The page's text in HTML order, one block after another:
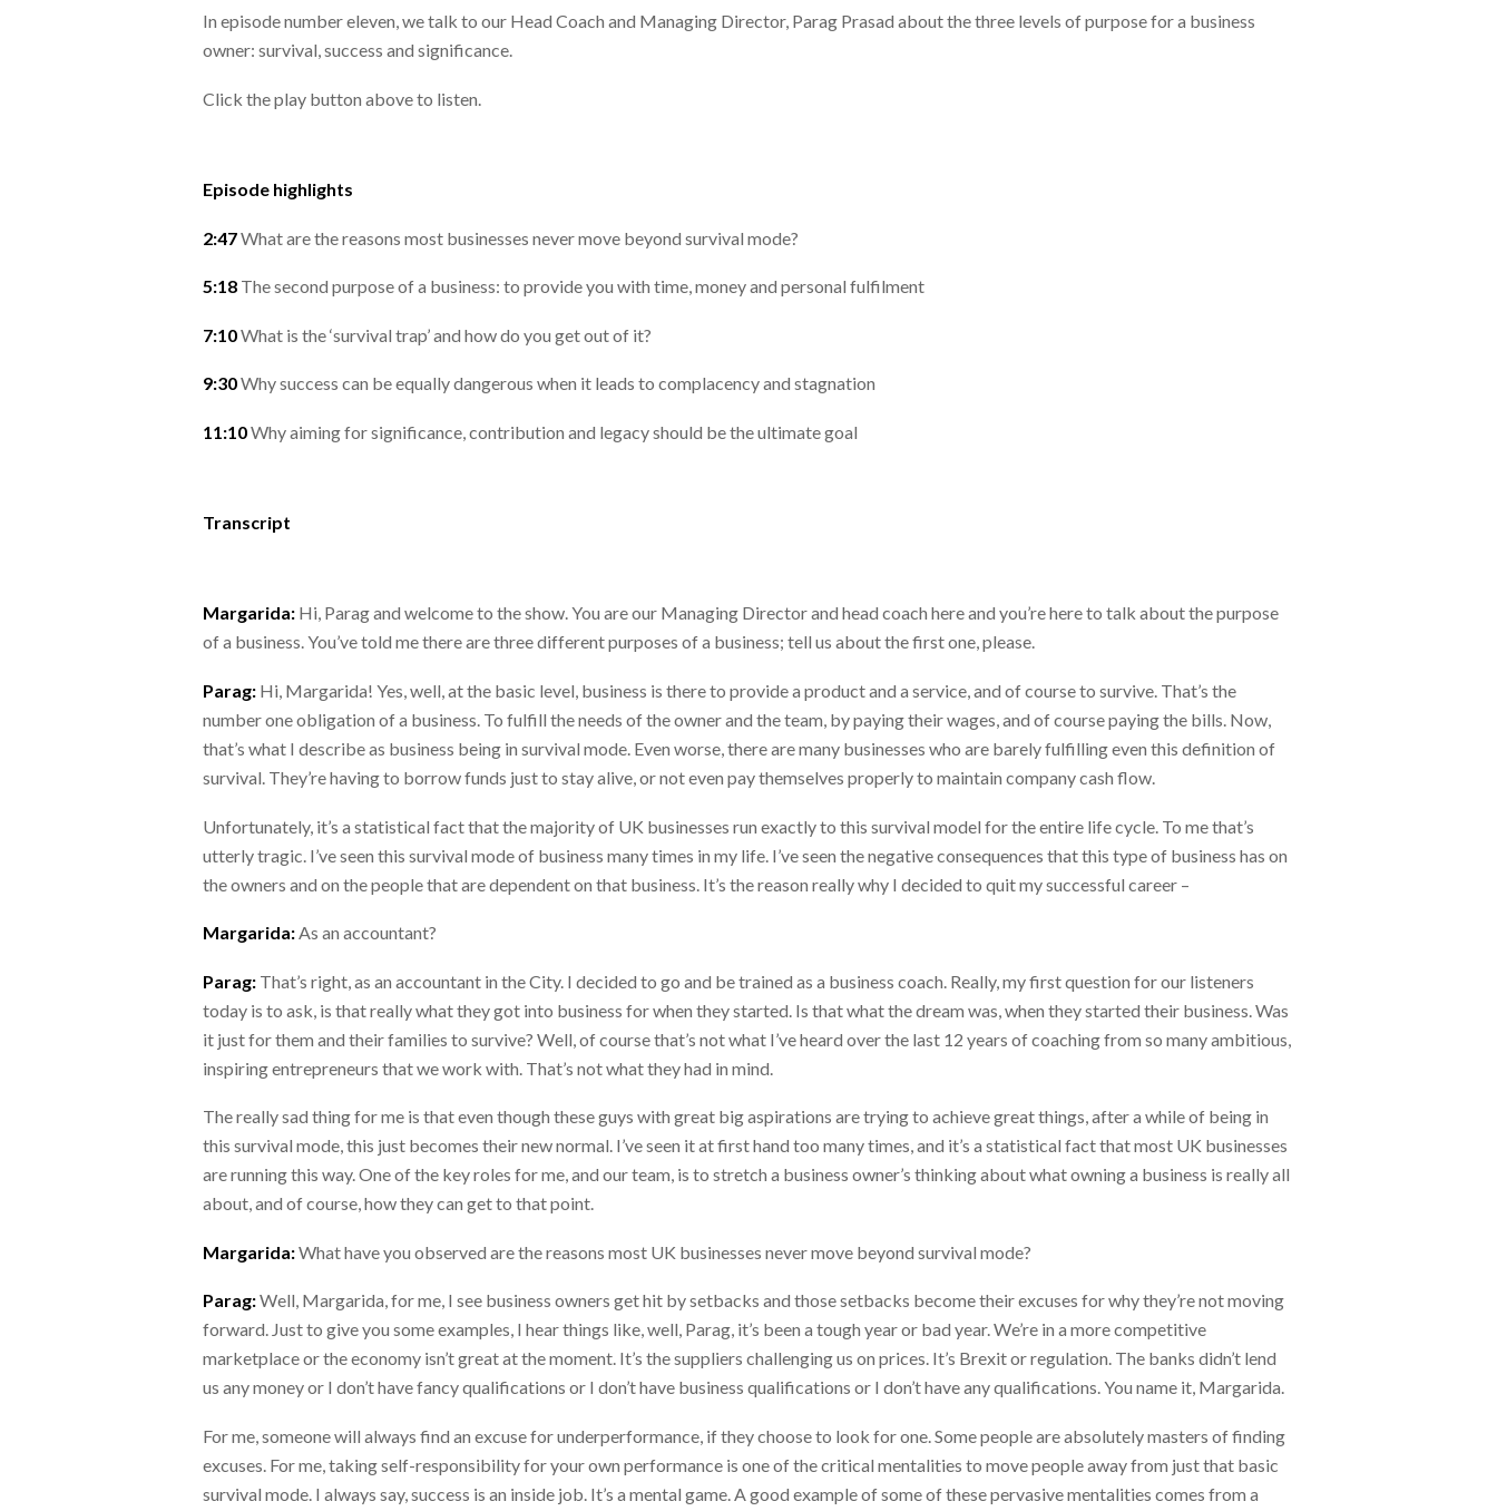
In episode number eleven, we talk to our Head Coach and Managing Director, Parag Prasad about the three levels of purpose for a business
owner: survival, success and significance.
Click the play button above to listen.
Episode highlights
2:47What are the reasons most businesses never move beyond survival mode?
5:18 The second purpose of a business: to provide you with time, money and personal fulfilment
7:10What is the ‘survival trap’ and how do you get out of it?
9:30Why success can be equally dangerous when it leads to complacency and stagnation
11:10Why aiming for significance, contribution and legacy should be the ultimate goal
Transcript
Margarida: Hi, Parag and welcome to the show. You are our Managing Director and head coach here and you’re here to talk about the purpose
of a business. You’ve told me there are three different purposes of a business; tell us about the first one, please.
Parag: Hi, Margarida! Yes, well, at the basic level, business is there to provide a product and a service, and of course to survive. That’s the
number one obligation of a business. To fulfill the needs of the owner and the team, by paying their wages, and of course paying the bills. Now,
that’s what I describe as business being in survival mode. Even worse, there are many businesses who are barely fulfilling even this definition of
survival. They’re having to borrow funds just to stay alive, or not even pay themselves properly to maintain company cash flow.
Unfortunately, it’s a statistical fact that the majority of UK businesses run exactly to this survival model for the entire life cycle. To me that’s
utterly tragic. I’ve seen this survival mode of business many times in my life. I’ve seen the negative consequences that this type of business has on
the owners and on the people that are dependent on that business. It’s the reason really why I decided to quit my successful career –
Margarida:As an accountant?
Parag: That’s right, as an accountant in the City. I decided to go and be trained as a business coach. Really, my first question for our listeners
today is to ask, is that really what they got into business for when they started. Is that what the dream was, when they started their business. Was
it just for them and their families to survive? Well, of course that’s not what I’ve heard over the last 12 years of coaching from so many ambitious,
inspiring entrepreneurs that we work with. That’s not what they had in mind.
The really sad thing for me is that even though these guys with great big aspirations are trying to achieve great things, after a while of being in
this survival mode, this just becomes their new normal. I’ve seen it at first hand too many times, and it’s a statistical fact that most UK businesses
are running this way. One of the key roles for me, and our team, is to stretch a business owner’s thinking about what owning a business is really all
about, and of course, how they can get to that point.
Margarida:What have you observed are the reasons most UK businesses never move beyond survival mode?
Parag:Well, Margarida, for me, I see business owners get hit by setbacks and those setbacks become their excuses for why they’re not moving
forward. Just to give you some examples, I hear things like, well, Parag, it’s been a tough year or bad year. We’re in a more competitive
marketplace or the economy isn’t great at the moment. It’s the suppliers challenging us on prices. It’s Brexit or regulation. The banks didn’t lend
us any money or I don’t have fancy qualifications or I don’t have business qualifications or I don’t have any qualifications. You name it, Margarida.
For me, someone will always find an excuse for underperformance, if they choose to look for one. Some people are absolutely masters of finding
excuses. For me, taking self-responsibility for your own performance is one ofthecritical mentalities to move people away from just that basic
survival mode. I always say, success is an inside job. It’s a mental game. A good example of some of these pervasive mentalities comes from a